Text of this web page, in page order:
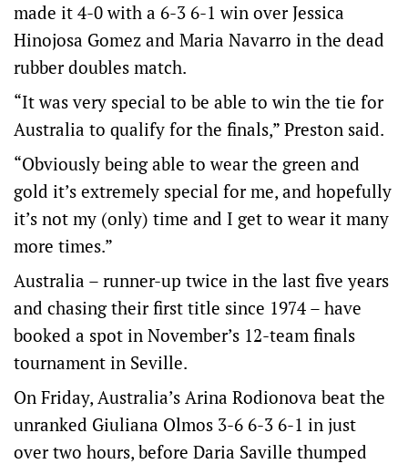
made it 4-0 with a 6-3 6-1 win over Jessica
Hinojosa Gomez and Maria Navarro in the dead
rubber doubles match.
“It was very special to be able to win the tie for
Australia to qualify for the finals,” Preston said.
“Obviously being able to wear the green and
gold it’s extremely special for me, and hopefully
it’s not my (only) time and I get to wear it many
more times.”
Australia – runner-up twice in the last five years
and chasing their first title since 1974 – have
booked a spot in November’s 12-team finals
tournament in Seville.
On Friday, Australia’s Arina Rodionova beat the
unranked Giuliana Olmos 3-6 6-3 6-1 in just
over two hours, before Daria Saville thumped